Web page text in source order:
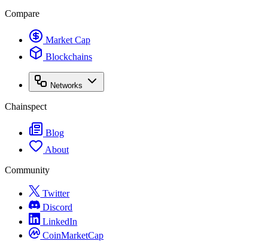
Compare
Market Cap
Blockchains
Networks
Chainspect
Blog
About
Community
Twitter
Discord
LinkedIn
CoinMarketCap